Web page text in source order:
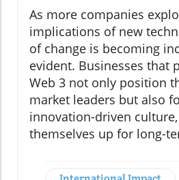
As more companies
implications of new
of change is becoming
evident. Businesses that
Web 3 not only position
market leaders but also
innovation-driven
themselves up for long-